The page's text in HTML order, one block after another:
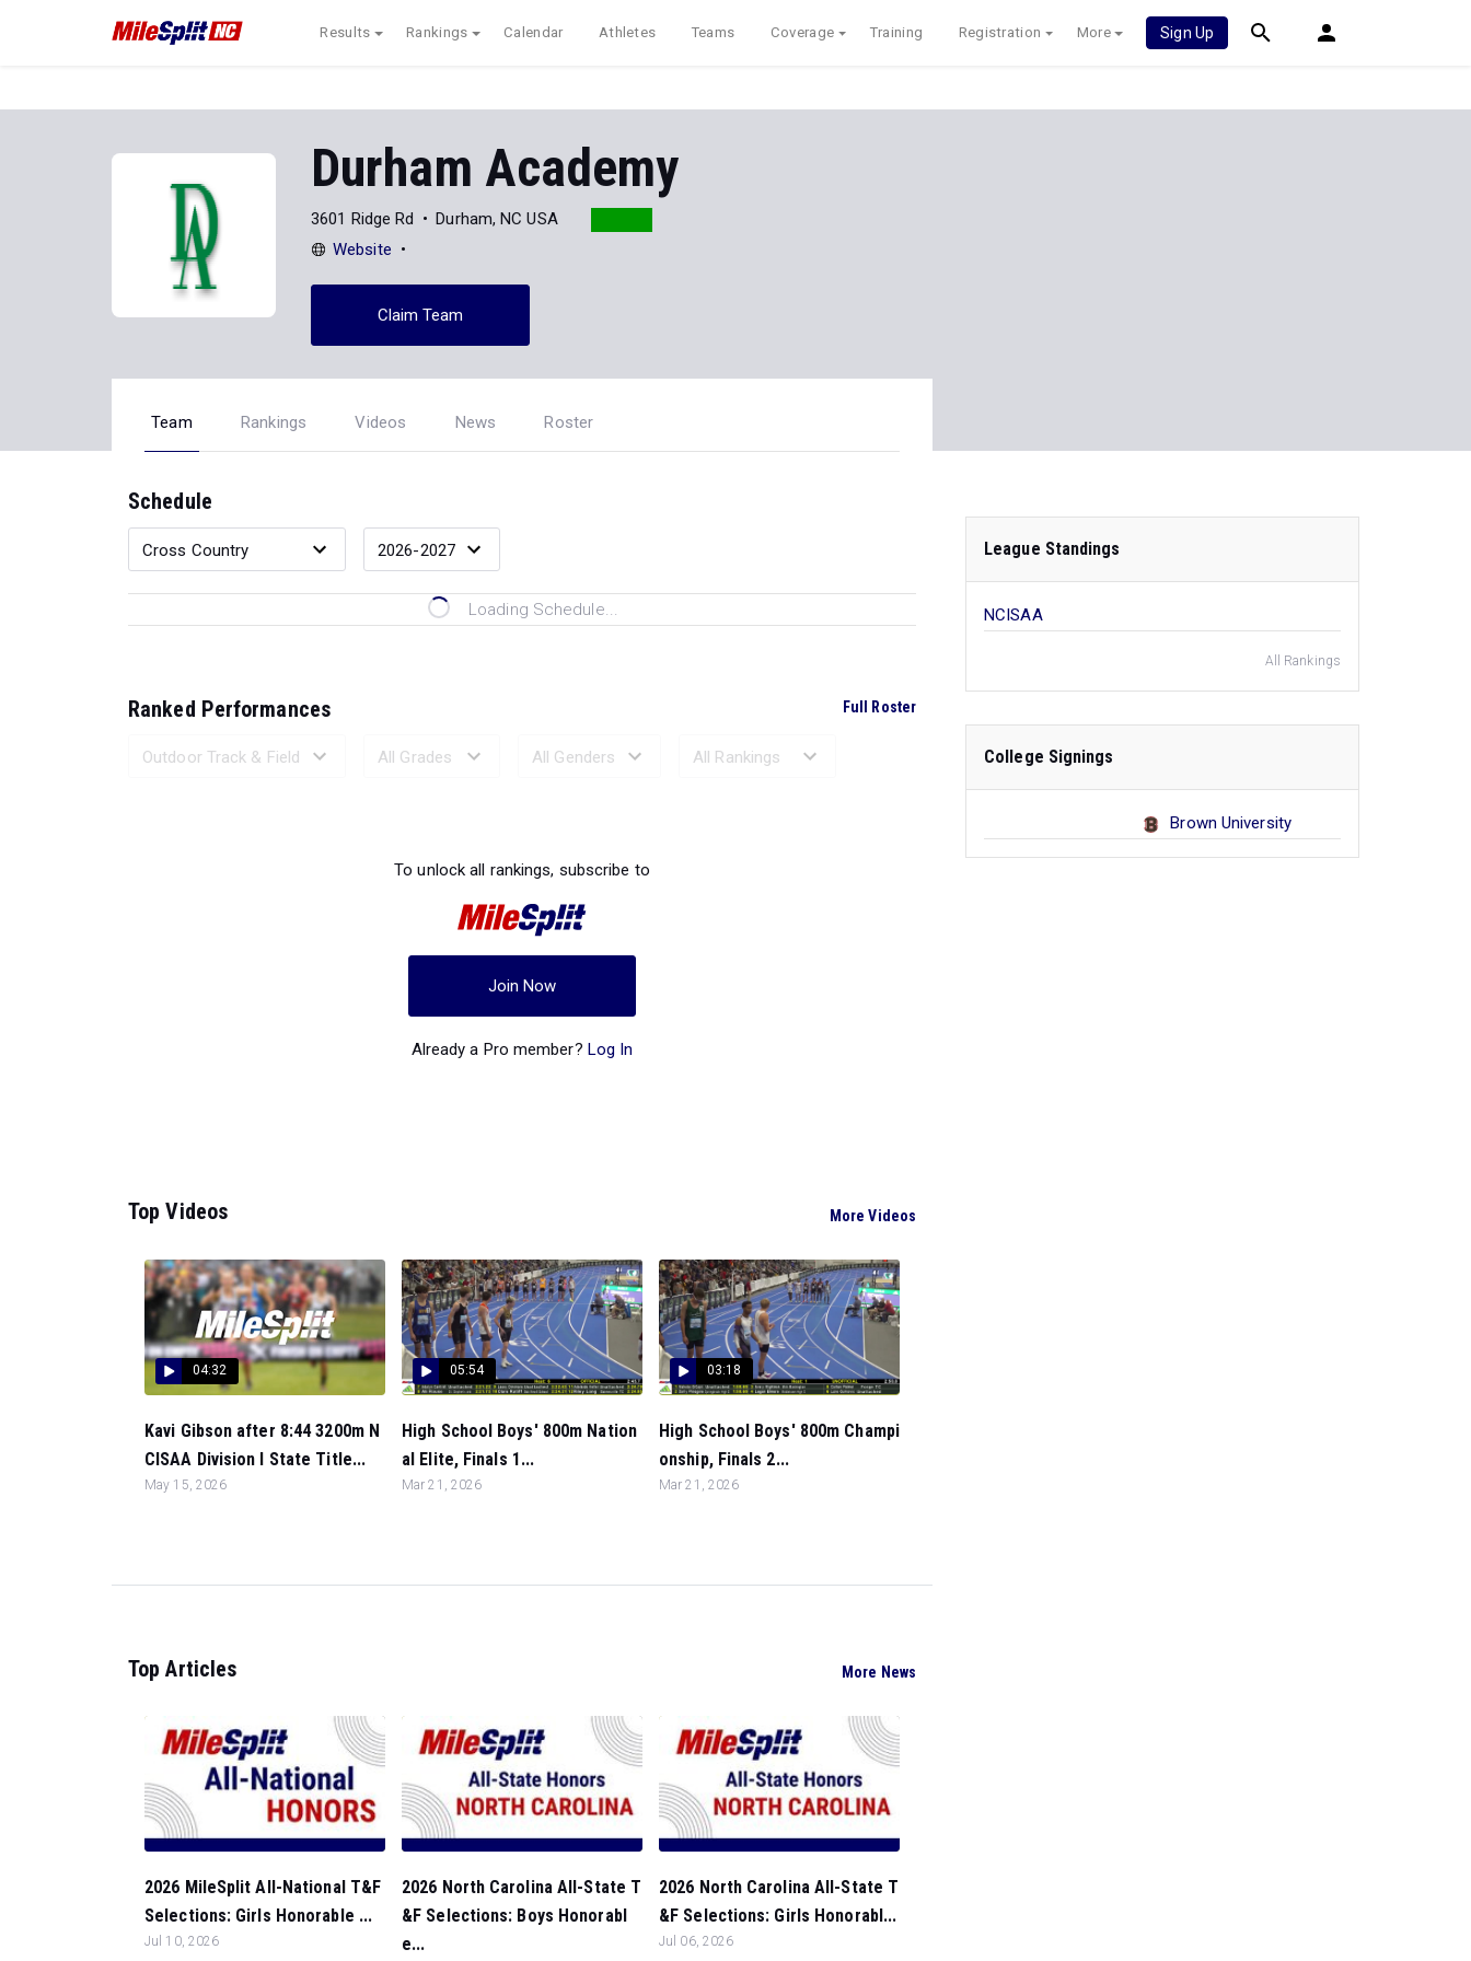
Results Rankings Calendar Athletes Teams Coverage Training Registration More Sign Up
Durham Academy
3601 Ridge Rd
Durham, NC USA
Website
Claim Team
Team Rankings Videos News Roster
Schedule
Loading Schedule...
Ranked Performances Full Roster
To unlock all rankings, subscribe to
Join Now
Already a Pro member? Log In
Top Videos More Videos
04:32
Kavi Gibson after 8:44 3200m N
CISAA Division I State Title...
May 15, 2026
05:54
High School Boys' 800m Nation
al Elite, Finals 1...
Mar 21, 2026
03:18
High School Boys' 800m Champi
onship, Finals 2...
Mar 21, 2026
Top Articles More News
2026 MileSplit All-National T&F
Selections: Girls Honorable ...
Jul 10, 2026
2026 North Carolina All-State T
&F Selections: Boys Honorabl
e...
2026 North Carolina All-State T
&F Selections: Girls Honorabl...
Jul 06, 2026
League Standings
NCISAA
All Rankings
College Signings
Brown University